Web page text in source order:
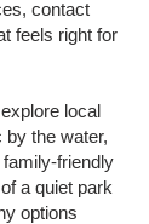
contact
feels right for
local
by the water,
friendly
a quiet park
options